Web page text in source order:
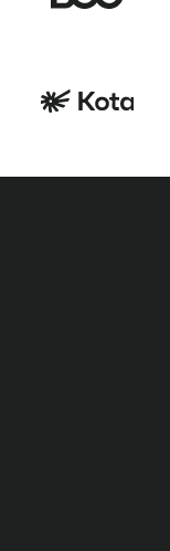
is an
friendly
that I
team
in a more
life
highly